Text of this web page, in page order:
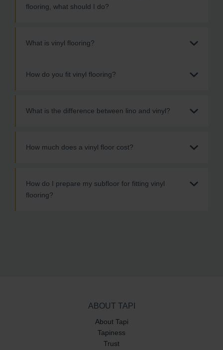
flooring, what should I do?
What is vinyl flooring?
How do you fit vinyl flooring?
What is the difference between lino and vinyl?
How much does a vinyl floor cost?
How do I prepare my subfloor for fitting vinyl
flooring?
ABOUT TAPI
About Tapi
Tapiness
Trust